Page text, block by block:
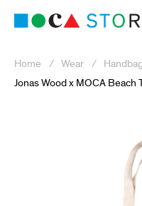
Home Wear
Jonas Wood x MOCA Beach